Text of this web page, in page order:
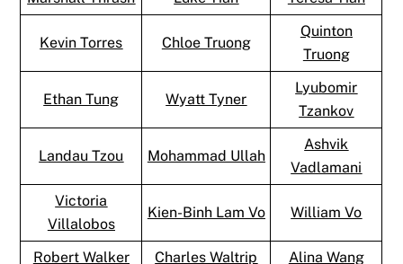
Kevin Torres Chloe Truong
Quinton
Truong
Ethan Tung Wyatt Tyner
Lyubomir
Tzankov
Landau Tzou Mohammad Ullah
Ashvik
Vadlamani
Victoria
Villalobos
Kien-Binh Lam Vo William Vo
Robert Walker Charles Waltrip Alina Wang